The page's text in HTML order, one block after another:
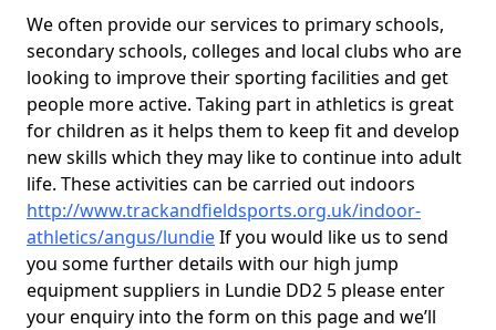
We often provide our services to primary schools,
secondary schools, colleges and local clubs who are
looking to improve their sporting facilities and get
people more active. Taking part in athletics is great
for children as it helps them to keep fit and develop
new skills which they may like to continue into adult
life. These activities can be carried out indoors
http://www.trackandfieldsports.org.uk/indoor-
athletics/angus/lundieIf you would like us to send
you some further details with our high jump
equipment suppliers in Lundie DD2 5 please enter
your enquiry into the form on this page and we’ll